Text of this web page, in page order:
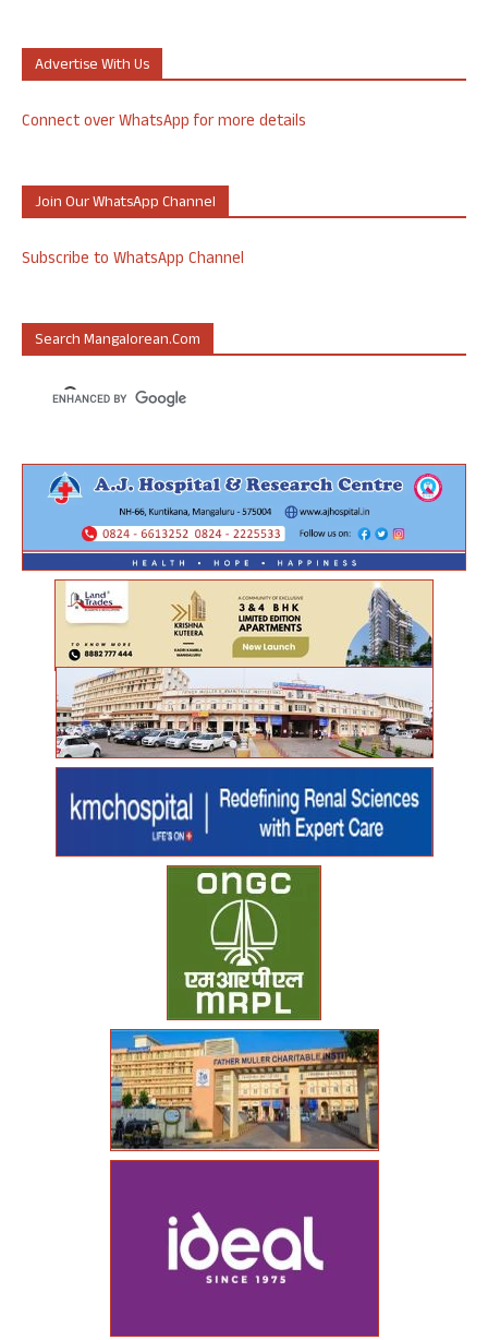
Advertise With Us
Connect over WhatsApp for more details
Join Our WhatsApp Channel
Subscribe to WhatsApp Channel
Search Mangalorean.com